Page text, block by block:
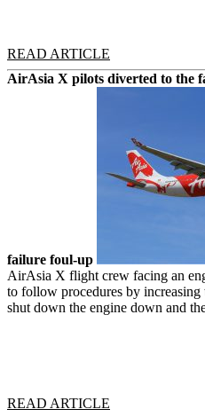
READ ARTICLE
AirAsia X pilots diverted to the
failure foul-up
AirAsia X flight crew facing an
to follow procedures by
shut down the engine down and
READ ARTICLE